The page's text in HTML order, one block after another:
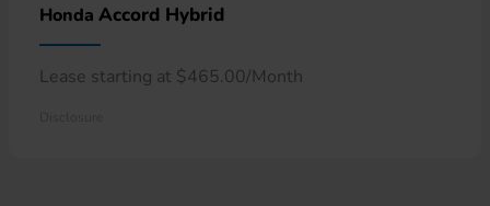
Honda Accord Hybrid
Lease starting at $465.00/Month